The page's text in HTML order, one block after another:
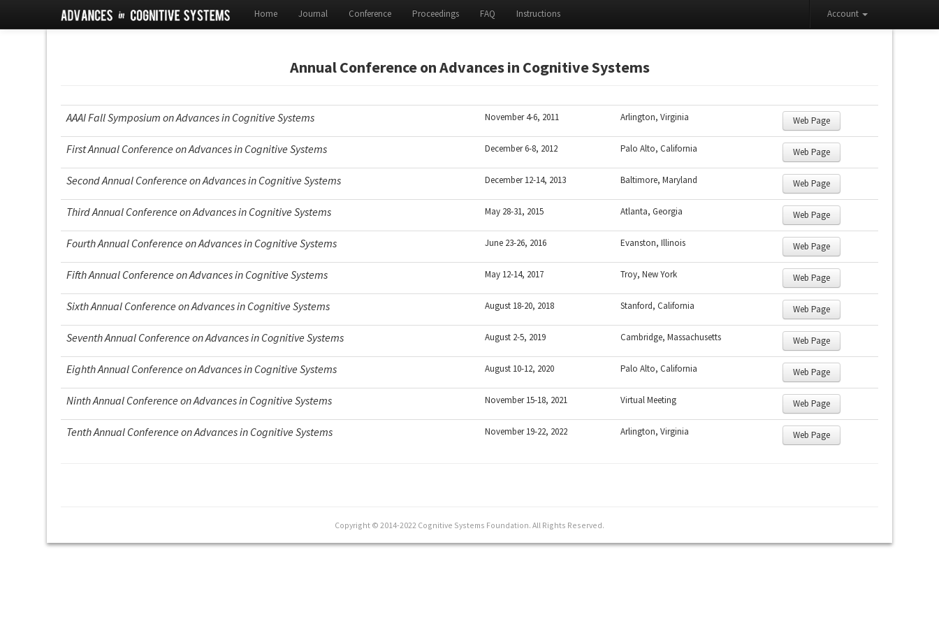
Home Journal Conference Proceedings FAQ Instructions Account
Annual Conference on Advances in Cognitive Systems
AAAI Fall Symposium on Advances in Cognitive Systems November 4-6, 2011 Arlington, Virginia Web Page
First Annual Conference on Advances in Cognitive Systems December 6-8, 2012 Palo Alto, California Web Page
Second Annual Conference on Advances in Cognitive Systems December 12-14, 2013 Baltimore, Maryland Web Page
Third Annual Conference on Advances in Cognitive Systems May 28-31, 2015 Atlanta, Georgia Web Page
Fourth Annual Conference on Advances in Cognitive Systems June 23-26, 2016 Evanston, Illinois Web Page
Fifth Annual Conference on Advances in Cognitive Systems May 12-14, 2017 Troy, New York Web Page
Sixth Annual Conference on Advances in Cognitive Systems August 18-20, 2018 Stanford, California Web Page
Seventh Annual Conference on Advances in Cognitive Systems August 2-5, 2019 Cambridge, Massachusetts Web Page
Eighth Annual Conference on Advances in Cognitive Systems August 10-12, 2020 Palo Alto, California Web Page
Ninth Annual Conference on Advances in Cognitive Systems November 15-18, 2021 Virtual Meeting Web Page
Tenth Annual Conference on Advances in Cognitive Systems November 19-22, 2022 Arlington, Virginia Web Page
Copyright © 2014-2022 Cognitive Systems Foundation. All Rights Reserved.